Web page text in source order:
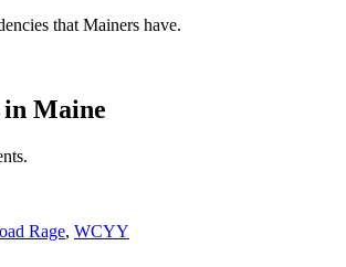
that Mainers have.
in Maine
Rage, WCYY